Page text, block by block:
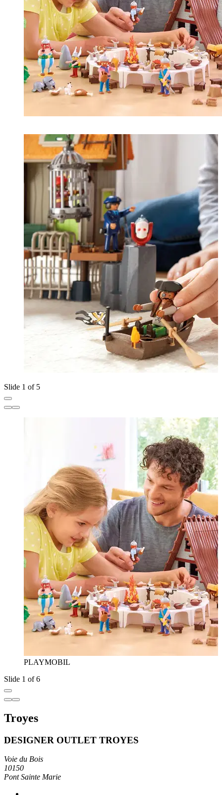
Slide 1 of 5
PLAYMOBIL
Slide 1 of 6
Troyes
DESIGNER OUTLET TROYES
Voie du Bois
10150
Pont Sainte Marie